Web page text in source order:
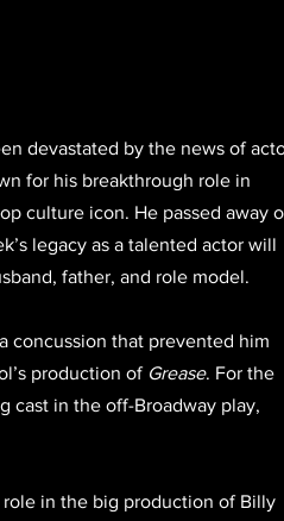
devastated by the news of
for his breakthrough role in
culture icon. He passed away
legacy as a talented actor will
father, and role model.
concussion that prevented him
production of Grease. For the
cast in the off-Broadway play,
in the big production of Billy